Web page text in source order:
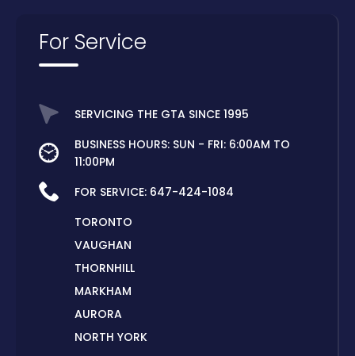
For Service
SERVICING THE GTA SINCE 1995
BUSINESS HOURS: SUN - FRI: 6:00AM TO
11:00PM
FOR SERVICE: 647-424-1084
TORONTO
VAUGHAN
THORNHILL
MARKHAM
AURORA
NORTH YORK